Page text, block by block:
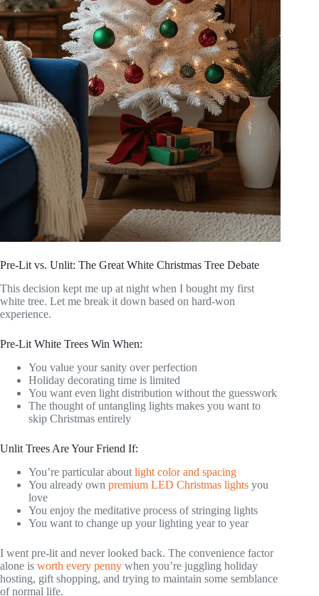
Pre-Lit vs. Unlit: The Great White Christmas Tree Debate
This decision kept me up at night when I bought my first
white tree. Let me break it down based on hard-won
experience.
Pre-Lit White Trees Win When:
You value your sanity over perfection
Holiday decorating time is limited
You want even light distribution without the guesswork
The thought of untangling lights makes you want to
skip Christmas entirely
Unlit Trees Are Your Friend If:
You’re particular about light color and spacing
You already own premium LED Christmas lights you
love
You enjoy the meditative process of stringing lights
You want to change up your lighting year to year
I went pre-lit and never looked back. The convenience factor
alone is worth every penny when you’re juggling holiday
hosting, gift shopping, and trying to maintain some semblance
of normal life.